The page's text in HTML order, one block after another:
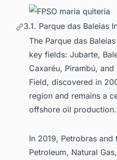
3.1. Parque das Baleias
The Parque das
key fields: Jubarte,
Caxaréu, Pirambú,
Field, discovered in
region and remains a
offshore oil production.
In 2019, Petrobras
Petroleum, Natural